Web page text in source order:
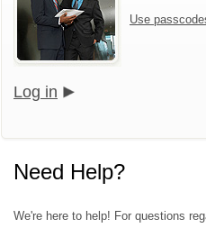
Use
Log in
Need Help?
We're here to help! For questions